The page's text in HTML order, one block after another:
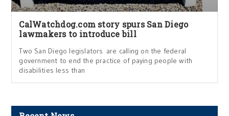
CalWatchdog.com story spurs San Diego
lawmakers to introduce bill
Two San Diego legislators are calling on the federal
government to end the practice of paying people with
disabilities less than